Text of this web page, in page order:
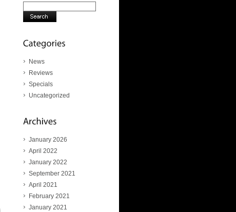
News
Reviews
Specials
Uncategorized
January 2026
April 2022
January 2022
September 2021
April 2021
February 2021
January 2021